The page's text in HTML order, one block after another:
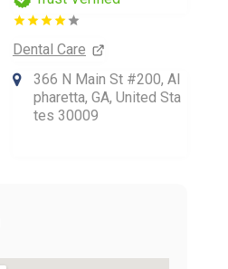
Dental Care
366 N Main St #200, Al
pharetta, GA, United Sta
tes 30009